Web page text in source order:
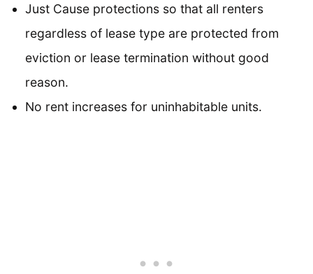
Just Cause protections so that all renters
regardless of lease type are protected from
eviction or lease termination without good
reason.
No rent increases for uninhabitable units.